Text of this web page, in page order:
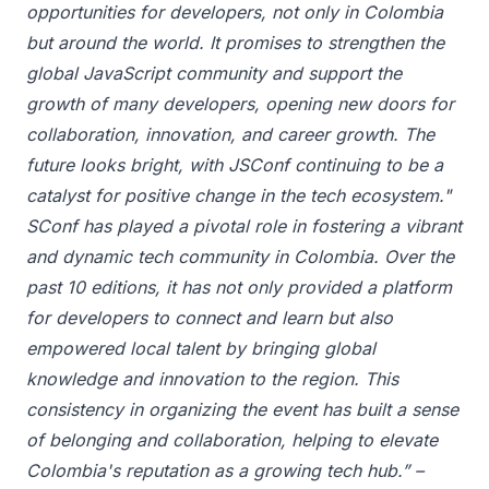
opportunities for developers, not only in Colombia
but around the world. It promises to strengthen the
global JavaScript community and support the
growth of many developers, opening new doors for
collaboration, innovation, and career growth. The
future looks bright, with JSConf continuing to be a
catalyst for positive change in the tech ecosystem."
SConf has played a pivotal role in fostering a vibrant
and dynamic tech community in Colombia. Over the
past 10 editions, it has not only provided a platform
for developers to connect and learn but also
empowered local talent by bringing global
knowledge and innovation to the region. This
consistency in organizing the event has built a sense
of belonging and collaboration, helping to elevate
Colombia's reputation as a growing tech hub.” –